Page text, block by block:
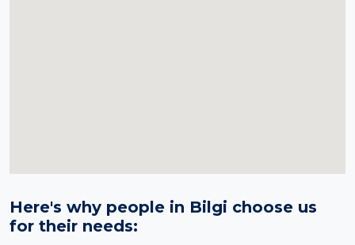
Here's why people in Bilgi choose us
for their needs: